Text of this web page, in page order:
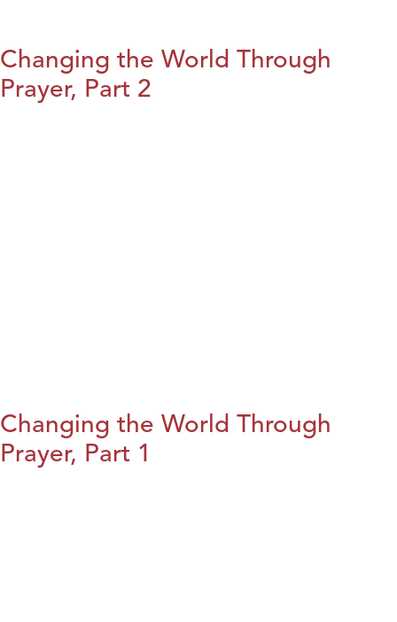
Changing the World Through
Prayer, Part 2
Changing the World Through
Prayer, Part 1